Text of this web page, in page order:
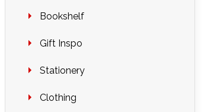
Bookshelf
Gift Inspo
Stationery
Clothing